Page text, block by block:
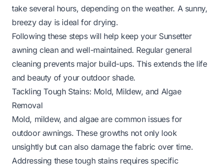
take several hours, depending on the weather. A sunny,
breezy day is ideal for drying.
Following these steps will help keep your Sunsetter
awning clean and well-maintained. Regular general
cleaning prevents major build-ups. This extends the life
and beauty of your outdoor shade.
Tackling Tough Stains: Mold, Mildew, and Algae
Removal
Mold, mildew, and algae are common issues for
outdoor awnings. These growths not only look
unsightly but can also damage the fabric over time.
Addressing these tough stains requires specific